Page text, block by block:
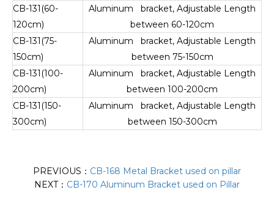
CB-131(60-
120cm)
Aluminum bracket, Adjustable Length
between 60-120cm
CB-131(75-
150cm)
Aluminum bracket, Adjustable Length
between 75-150cm
CB-131(100-
200cm)
Aluminum bracket, Adjustable Length
between 100-200cm
CB-131(150-
300cm)
Aluminum bracket, Adjustable Length
between 150-300cm
PREVIOUS： CB-168 Metal Bracket used on pillar
NEXT： CB-170 Aluminum Bracket used on Pillar